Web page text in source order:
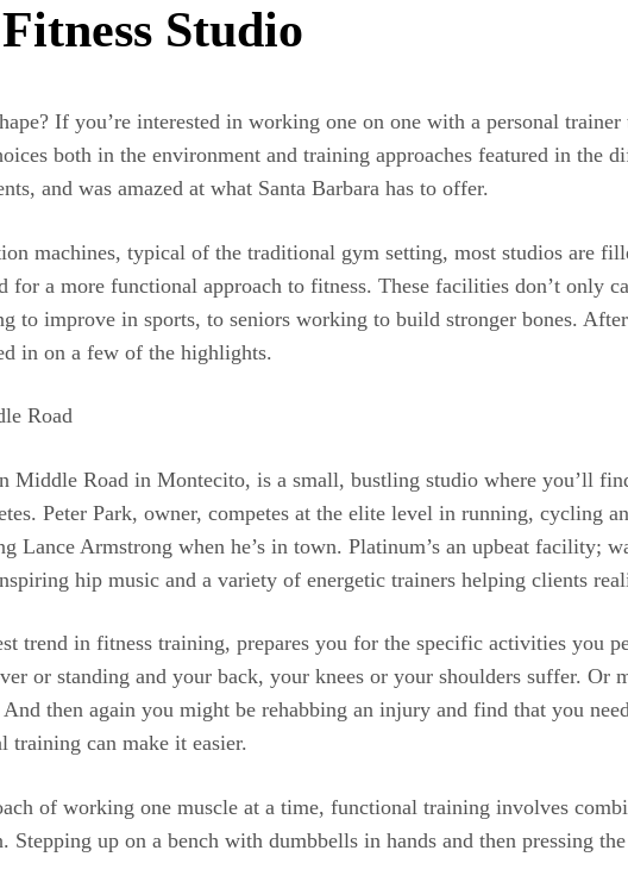
Studio
If you’re interested in working one on one with a personal
both in the environment and training approaches featured in
and was amazed at what Santa Barbara has to offer.
machines, typical of the traditional gym setting, most studios are
for a more functional approach to fitness. These facilities don’t only
to improve in sports, to seniors working to build stronger bones.
in on a few of the highlights.
Road
Middle Road in Montecito, is a small, bustling studio where you’ll
Peter Park, owner, competes at the elite level in running, cycling
Lance Armstrong when he’s in town. Platinum’s an upbeat facility;
hip music and a variety of energetic trainers helping clients
trend in fitness training, prepares you for the specific activities
or standing and your back, your knees or your shoulders suffer.
then again you might be rehabbing an injury and find that you
can make it easier.
of working one muscle at a time, functional training involves
Stepping up on a bench with dumbbells in hands and then pressing